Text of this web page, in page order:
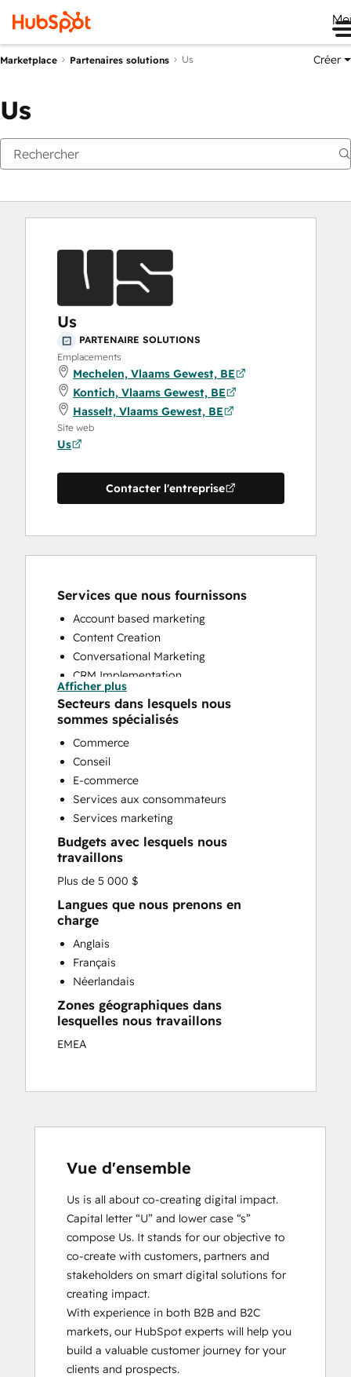
Marketplace Partenaires solutions Us Créer
Us
Us
PARTENAIRE SOLUTIONS
Emplacements
Mechelen, Vlaams Gewest, BE
Kontich, Vlaams Gewest, BE
Hasselt, Vlaams Gewest, BE
Site web
Us
Contacter l'entreprise
Services que nous fournissons
Account based marketing
Content Creation
Conversational Marketing
CRM Implementation
CRM Migration
Custom API Integrations
Customer Marketing
Customer Success Training
Customer Support Training
Customer Survey and Analysis
Email Marketing
Full Inbound Marketing Services
Knowledge Base Development
Paid Advertising
Programmable Automation
Sales and Marketing Alignment
Sales Coaching and Training
Sales Enablement
Search Engine Optimization
Social Media
Afficher plus
Secteurs dans lesquels nous
sommes spécialisés
Commerce
Conseil
E-commerce
Services aux consommateurs
Services marketing
Budgets avec lesquels nous
travaillons
Plus de 5 000 $
Langues que nous prenons en
charge
Anglais
Français
Néerlandais
Zones géographiques dans
lesquelles nous travaillons
EMEA
Vue d'ensemble
Us is all about co-creating digital impact.
Capital letter “U” and lower case “s”
compose Us. It stands for our objective to
co-create with customers, partners and
stakeholders on smart digital solutions for
creating impact.
With experience in both B2B and B2C
markets, our HubSpot experts will help you
build a valuable customer journey for your
clients and prospects.